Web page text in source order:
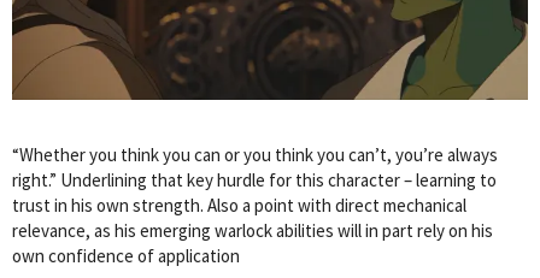
“Whether you think you can or you think you can’t, you’re always
right.” Underlining that key hurdle for this character – learning to
trust in his own strength. Also a point with direct mechanical
relevance, as his emerging warlock abilities will in part rely on his
own confidence of application